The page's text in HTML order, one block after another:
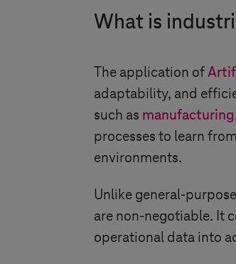
What is
The application of
adaptability, and
such as manufacturing
processes to learn
environments.
Unlike general-
are non-negotiable. It
operational data into